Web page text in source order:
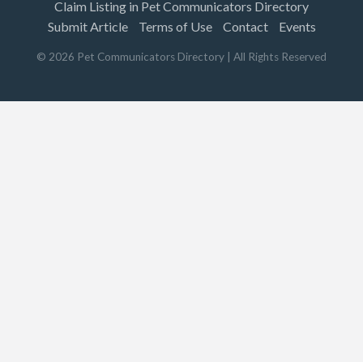
Claim Listing in Pet Communicators Directory
Submit Article
Terms of Use Contact Events
© 2026 Pet Communicators Directory | All Rights Reserved